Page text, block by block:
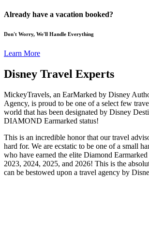
Already have a vacation booked?
Don't Worry, We'll Handle Everything
Learn More
Disney Travel Experts
MickeyTravels, an EarMarked by Disney
Agency, is proud to be one of a select few
world that has been designated by Disney
DIAMOND Earmarked status!
This is an incredible honor that our travel
hard for. We are ecstatic to be one of a small
who have earned the elite Diamond
2023, 2024, 2025, and 2026! This is the
can be bestowed upon a travel agency by